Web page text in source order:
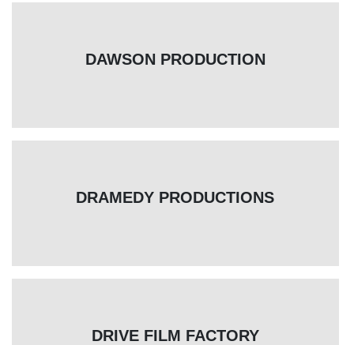
DAWSON PRODUCTION
DRAMEDY PRODUCTIONS
DRIVE FILM FACTORY